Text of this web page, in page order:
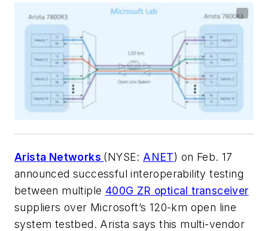
Arista Networks (NYSE: ANET) on Feb. 17
announced successful interoperability testing
between multiple 400G ZR optical transceiver
suppliers over Microsoft’s 120-km open line
system testbed. Arista says this multi-vendor